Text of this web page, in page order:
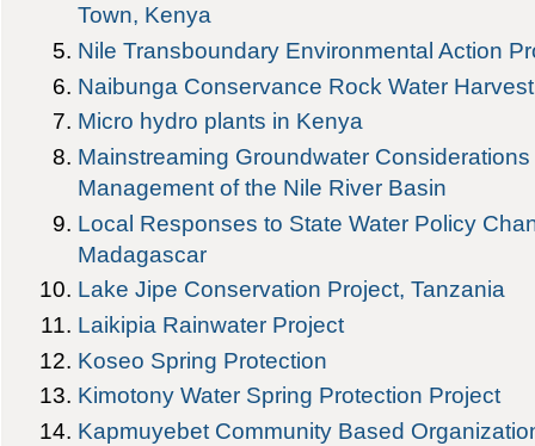
Town, Kenya
Nile Transboundary Environmental Action
Naibunga Conservance Rock Water
Micro hydro plants in Kenya
Mainstreaming Groundwater
Management of the Nile River Basin
Local Responses to State Water Policy
Madagascar
Lake Jipe Conservation Project, Tanzania
Laikipia Rainwater Project
Koseo Spring Protection
Kimotony Water Spring Protection Project
Kapmuyebet Community Based